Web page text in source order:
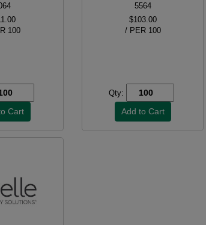
100
5564
$103.00
/ PER 100
Qty: